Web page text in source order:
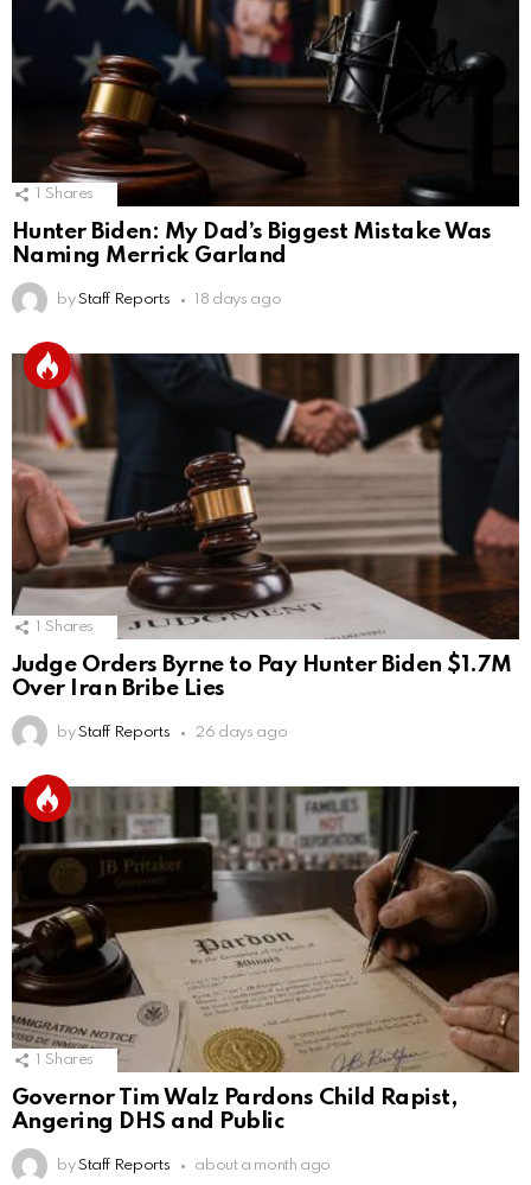
Shares
Hunter Biden: My Dad’s Biggest Mistake Was
Naming Merrick Garland
by Staff Reports 18 days ago
Shares
Judge Orders Byrne to Pay Hunter Biden $1.7M
Over Iran Bribe Lies
by Staff Reports 26 days ago
Shares
Governor Tim Walz Pardons Child Rapist,
Angering DHS and Public
by Staff Reports about a month ago